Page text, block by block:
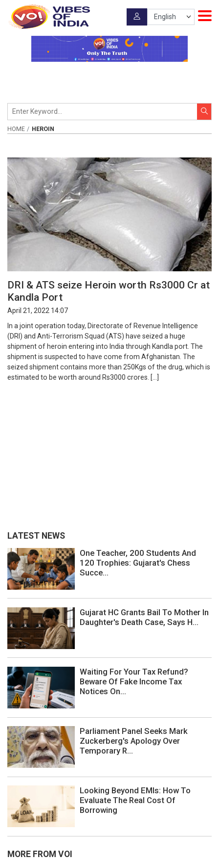
HOME HEROIN
DRI & ATS seize Heroin worth Rs3000 Cr at
Kandla Port
April 21, 2022 14:07
In a joint operation today, Directorate of Revenue Intelligence
(DRI) and Anti-Terrorism Squad (ATS) have seized a huge
shipment of heroin entering into India through Kandla port. The
shipment is suspected to have come from Afghanistan. The
seized shipment contains more than 250Kgs of the drug, which is
estimated to be worth around Rs3000 crores. […]
LATEST NEWS
One Teacher, 200 Students And
120 Trophies: Gujarat's Chess
Succe...
Gujarat HC Grants Bail To Mother In
Daughter's Death Case, Says H...
Waiting For Your Tax Refund?
Beware Of Fake Income Tax
Notices On...
Parliament Panel Seeks Mark
Zuckerberg's Apology Over
Temporary R...
Looking Beyond EMIs: How To
Evaluate The Real Cost Of
Borrowing
MORE FROM VOI